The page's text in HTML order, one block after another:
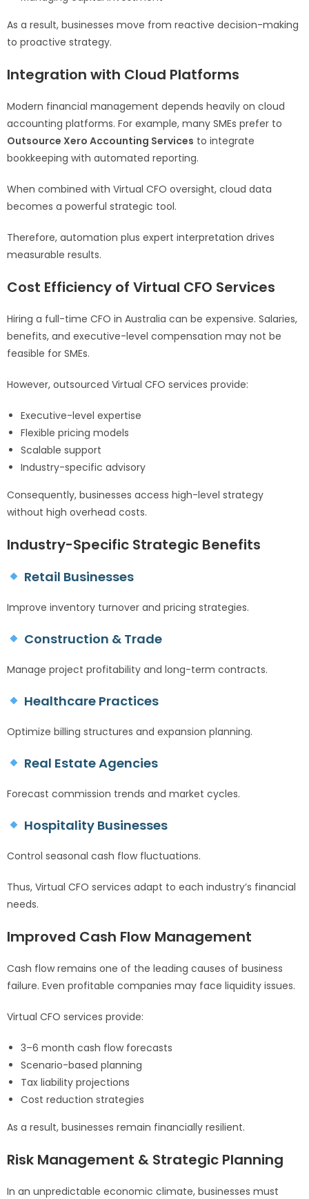
As a result, businesses move from reactive decision-making
to proactive strategy.
Integration with Cloud Platforms
Modern financial management depends heavily on cloud
accounting platforms. For example, many SMEs prefer to
Outsource Xero Accounting Services to integrate
bookkeeping with automated reporting.
When combined with Virtual CFO oversight, cloud data
becomes a powerful strategic tool.
Therefore, automation plus expert interpretation drives
measurable results.
Cost Efficiency of Virtual CFO Services
Hiring a full-time CFO in Australia can be expensive. Salaries,
benefits, and executive-level compensation may not be
feasible for SMEs.
However, outsourced Virtual CFO services provide:
Executive-level expertise
Flexible pricing models
Scalable support
Industry-specific advisory
Consequently, businesses access high-level strategy
without high overhead costs.
Industry-Specific Strategic Benefits
Retail Businesses
Improve inventory turnover and pricing strategies.
Construction & Trade
Manage project profitability and long-term contracts.
Healthcare Practices
Optimize billing structures and expansion planning.
Real Estate Agencies
Forecast commission trends and market cycles.
Hospitality Businesses
Control seasonal cash flow fluctuations.
Thus, Virtual CFO services adapt to each industry’s financial
needs.
Improved Cash Flow Management
Cash flow remains one of the leading causes of business
failure. Even profitable companies may face liquidity issues.
Virtual CFO services provide:
3–6 month cash flow forecasts
Scenario-based planning
Tax liability projections
Cost reduction strategies
As a result, businesses remain financially resilient.
Risk Management & Strategic Planning
In an unpredictable economic climate, businesses must